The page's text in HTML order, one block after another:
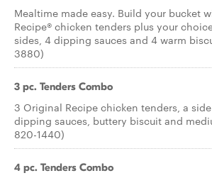
Mealtime made easy. Build your bucket
Recipe® chicken tenders plus your
sides, 4 dipping sauces and 4 warm
3880)
3 pc. Tenders Combo
3 Original Recipe chicken tenders, a
dipping sauces, buttery biscuit and
820-1440)
4 pc. Tenders Combo